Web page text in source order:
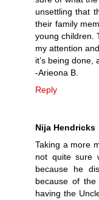
unsettling that
their family
young children.
my attention
it’s being done,
-Arieona B.
Reply
Nija Hendricks
Taking a more
not quite sure
because he
because of
having the